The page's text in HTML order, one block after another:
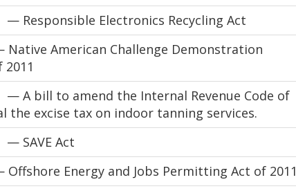
— Responsible Electronics Recycling Act
American Challenge Demonstration
— A bill to amend the Internal Revenue Code of
the excise tax on indoor tanning services.
— SAVE Act
Energy and Jobs Permitting Act of 2011